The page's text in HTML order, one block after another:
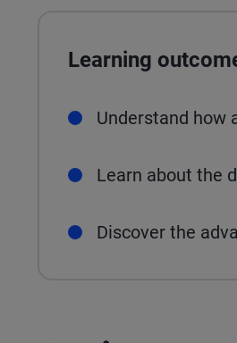
Learning
Understand how
Learn about the
Discover the